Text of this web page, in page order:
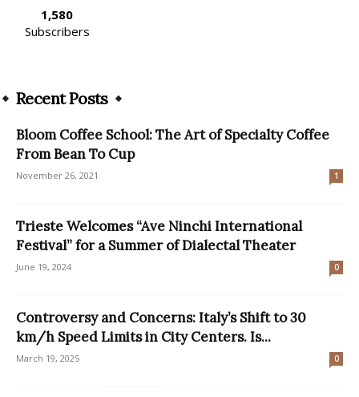
1,580
Subscribers
Recent Posts
Bloom Coffee School: The Art of Specialty Coffee
From Bean To Cup
November 26, 2021 1
Trieste Welcomes “Ave Ninchi International
Festival” for a Summer of Dialectal Theater
June 19, 2024 0
Controversy and Concerns: Italy’s Shift to 30
km/h Speed Limits in City Centers. Is...
March 19, 2025 0